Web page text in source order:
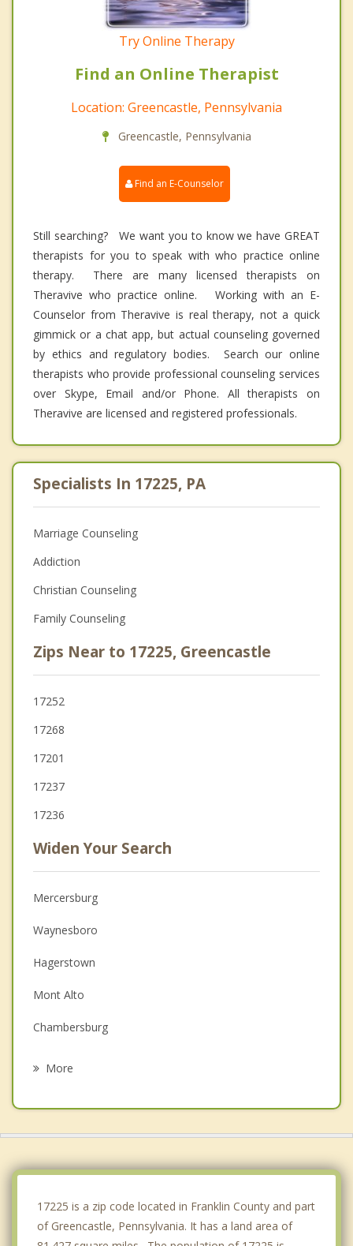
Try Online Therapy
Find an Online Therapist
Location: Greencastle, Pennsylvania
Greencastle, Pennsylvania
Find an E-Counselor
Still searching? We want you to know we have GREAT
therapists for you to speak with who practice online
therapy. There are many licensed therapists on
Theravive who practice online. Working with an E-
Counselor from Theravive is real therapy, not a quick
gimmick or a chat app, but actual counseling governed
by ethics and regulatory bodies. Search our online
therapists who provide professional counseling services
over Skype, Email and/or Phone. All therapists on
Theravive are licensed and registered professionals.
Specialists In 17225, PA
Marriage Counseling
Addiction
Christian Counseling
Family Counseling
Zips Near to 17225, Greencastle
17252
17268
17201
17237
17236
Widen Your Search
Mercersburg
Waynesboro
Hagerstown
Mont Alto
Chambersburg
More
17225 is a zip code located in Franklin County and part
of Greencastle, Pennsylvania. It has a land area of